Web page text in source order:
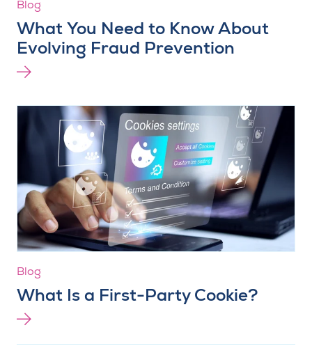
Blog
What You Need to Know About
Evolving Fraud Prevention
Blog
What Is a First-Party Cookie?